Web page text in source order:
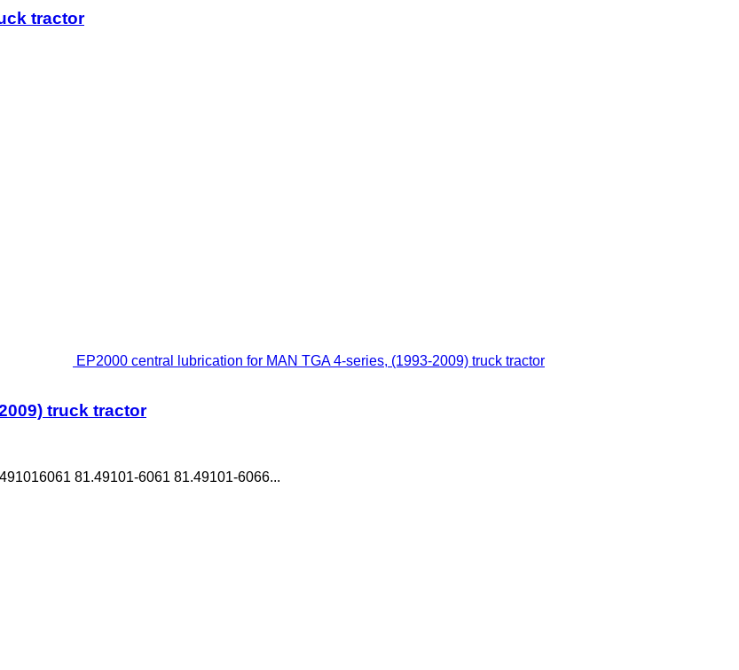
tractor
EP2000 central lubrication for MAN TGA 4-series, (1993-2009) truck tractor
truck tractor
81.49101-6061 81.49101-6066...